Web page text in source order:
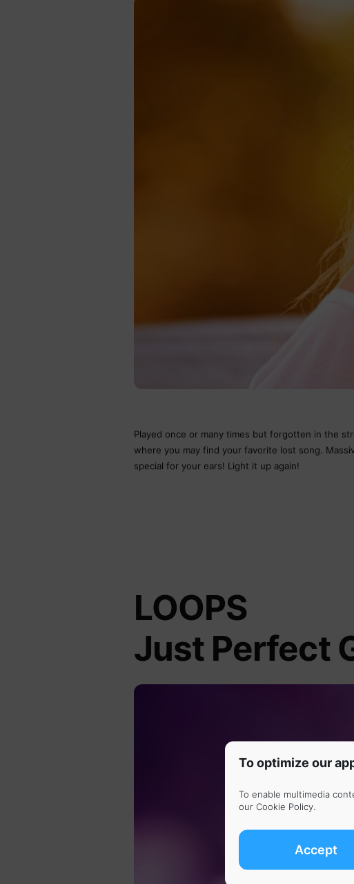
To optimize our
To enable multimedia
our Cookie Policy.
Accept
Played once or many times but forgotten in the
where you may find your favorite lost song.
special for your ears! Light it up again!
LOOPS
Just Perfect